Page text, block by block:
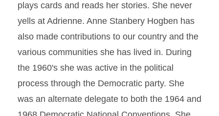
plays cards and reads her stories. She never
yells at Adrienne. Anne Stanbery Hogben has
also made contributions to our country and the
various communities she has lived in. During
the 1960's she was active in the political
process through the Democratic party. She
was an alternate delegate to both the 1964 and